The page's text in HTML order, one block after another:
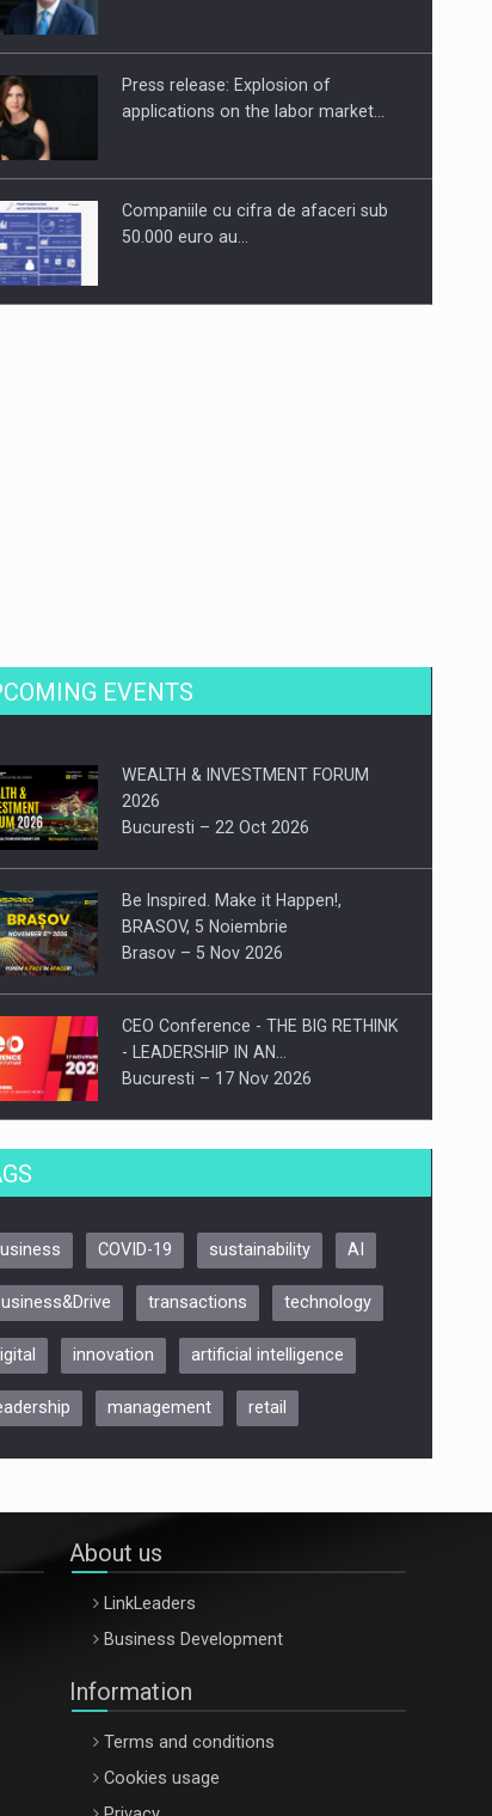
Press release: Explosion of
applications on the labor market…
Companiile cu cifra de afaceri sub
50.000 euro au…
EVENTS
WEALTH & INVESTMENT FORUM
2026
Bucuresti – 22 Oct 2026
Be Inspired. Make it Happen!,
BRASOV, 5 Noiembrie
Brasov – 5 Nov 2026
CEO Conference - THE BIG RETHINK
- LEADERSHIP IN AN…
Bucuresti – 17 Nov 2026
Be Inspired. Make it Happen!, CLUJ, 9
ARTEMIS LETO, ORADEA, 8
Oradea – 8 Oct 2026
COVID-19 sustainability AI
transactions technology
innovation artificial intelligence
management retail
About us
LinkLeaders
Business Development
Information
Terms and conditions
Cookies usage